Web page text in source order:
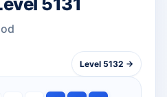
Level 5132 →